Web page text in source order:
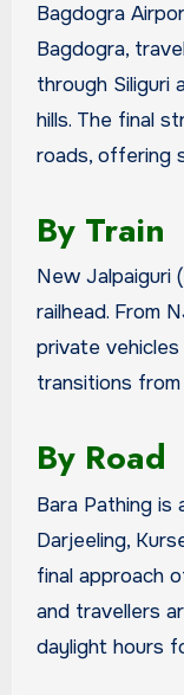
Bagdogra
Bagdogra,
through Siliguri
hills. The final
roads, offering
By Train
New Jalpaiguri
railhead. From
private
transitions
By Road
Bara Pathing is
Darjeeling,
final approach
and travellers
daylight hours